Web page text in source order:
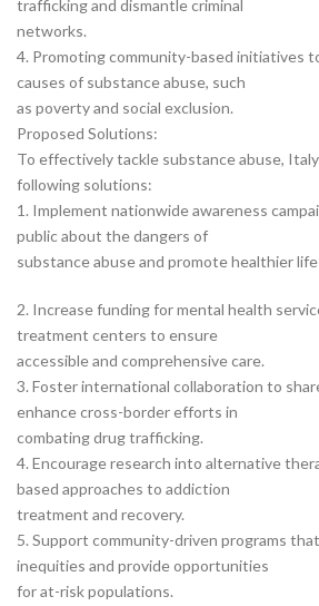
trafficking and dismantle criminal
networks.
4. Promoting community-based initiatives
causes of substance abuse, such
as poverty and social exclusion.
Proposed Solutions:
To effectively tackle substance abuse,
following solutions:
1. Implement nationwide awareness
public about the dangers of
substance abuse and promote healthier
2. Increase funding for mental health
treatment centers to ensure
accessible and comprehensive care.
3. Foster international collaboration to
enhance cross-border efforts in
combating drug trafficking.
4. Encourage research into alternative
based approaches to addiction
treatment and recovery.
5. Support community-driven programs
inequities and provide opportunities
for at-risk populations.